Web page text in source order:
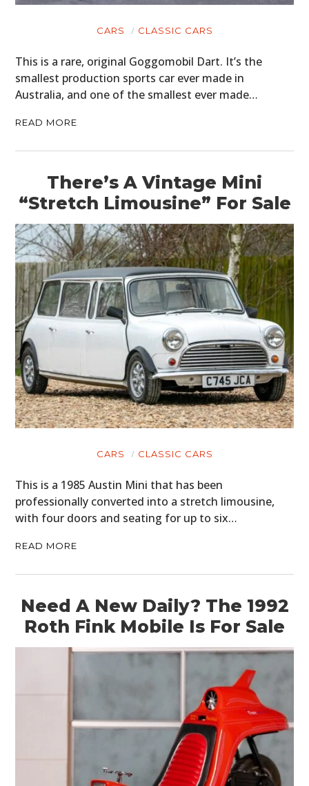
CARS CLASSIC CARS
This is a rare, original Goggomobil Dart. It’s the
smallest production sports car ever made in
Australia, and one of the smallest ever made…
READ MORE
There’s A Vintage Mini
“Stretch Limousine” For Sale
CARS CLASSIC CARS
This is a 1985 Austin Mini that has been
professionally converted into a stretch limousine,
with four doors and seating for up to six…
READ MORE
Need A New Daily? The 1992
Roth Fink Mobile Is For Sale